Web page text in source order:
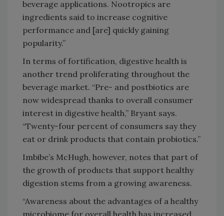
beverage applications. Nootropics are
ingredients said to increase cognitive
performance and [are] quickly gaining
popularity.”
In terms of fortification, digestive health is
another trend proliferating throughout the
beverage market. “Pre- and postbiotics are
now widespread thanks to overall consumer
interest in digestive health,” Bryant says.
“Twenty-four percent of consumers say they
eat or drink products that contain probiotics.”
Imbibe’s McHugh, however, notes that part of
the growth of products that support healthy
digestion stems from a growing awareness.
“Awareness about the advantages of a healthy